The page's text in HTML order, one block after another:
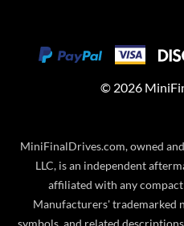
© 2026
MiniFinalDrives.com, owned
LLC, is an independent
affiliated with any
Manufacturers' trademarked